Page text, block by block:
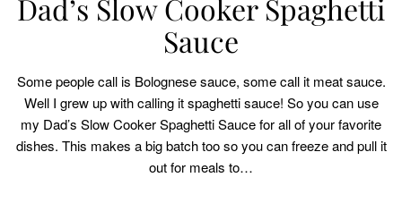
Dad’s Slow Cooker Spaghetti
Sauce
Some people call is Bolognese sauce, some call it meat sauce.
Well I grew up with calling it spaghetti sauce! So you can use
my Dad’s Slow Cooker Spaghetti Sauce for all of your favorite
dishes. This makes a big batch too so you can freeze and pull it
out for meals to…